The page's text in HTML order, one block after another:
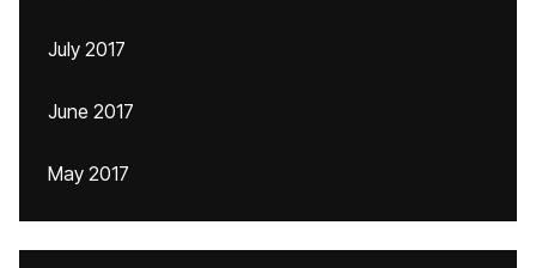
July 2017
June 2017
May 2017